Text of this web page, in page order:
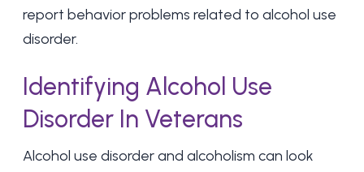
report behavior problems related to alcohol use
disorder.
Identifying Alcohol Use
Disorder In Veterans
Alcohol use disorder and alcoholism can look